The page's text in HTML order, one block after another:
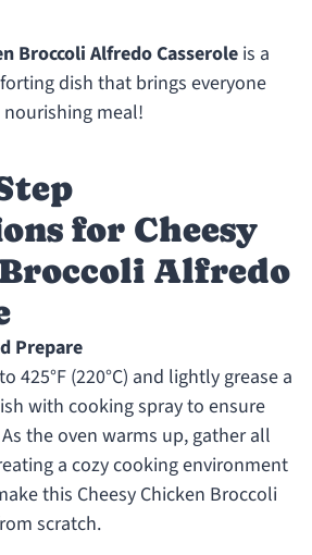
Broccoli Alfredo Casseroleis a
dish that brings everyone
meal!
for Cheesy
Alfredo
Prepare
425°F (220°C) and lightly grease a
with cooking spray to ensure
the oven warms up, gather all
a cozy cooking environment
this Cheesy Chicken Broccoli
scratch.